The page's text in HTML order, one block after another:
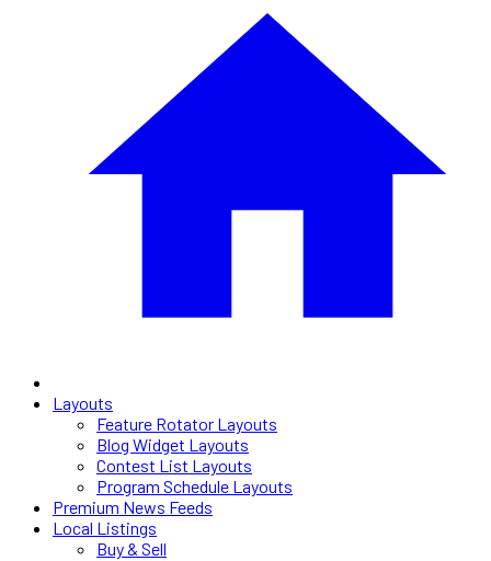
Layouts
Feature Rotator Layouts
Blog Widget Layouts
Contest List Layouts
Program Schedule Layouts
Premium News Feeds
Local Listings
Buy & Sell